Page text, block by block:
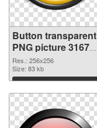
Button transparent
PNG picture 31679
PNG cutout
Res.: 256x256
Size: 83 kb
Download